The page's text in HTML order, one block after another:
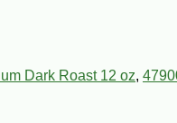
Dark Roast 12 oz,